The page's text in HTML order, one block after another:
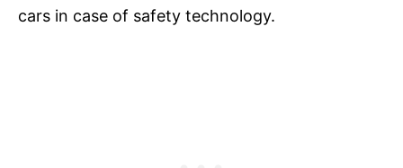
cars in case of safety technology.